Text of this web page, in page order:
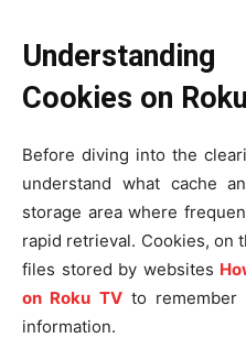
Cookies on
Before diving into the
understand what cache
storage area where
rapid retrieval. Cookies, on
files stored by websites
on Roku TVto remember
information.